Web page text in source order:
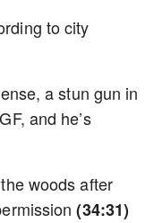
to city
a stun gun in
and he’s
woods after
(34:31)